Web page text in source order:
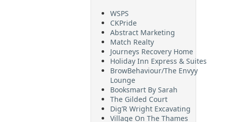
WSPS
CKPride
Abstract Marketing
Match Realty
Journeys Recovery Home
Holiday Inn Express & Suites
BrowBehaviour/The Envyy
Lounge
Booksmart By Sarah
The Gilded Court
Dig’R Wright Excavating
Village On The Thames